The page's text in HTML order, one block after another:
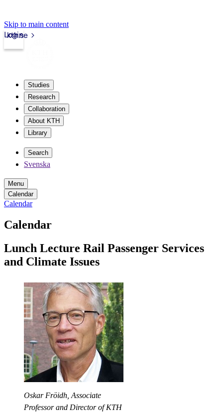
Skip to main content
kth.se
Login
Studies
Research
Collaboration
About KTH
Library
Search
Svenska
Menu
Calendar
Calendar
Calendar
Lunch Lecture Rail Passenger Services
and Climate Issues
Oskar Fröidh, Associate
Professor and Director of KTH